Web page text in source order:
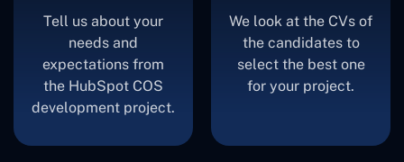
Tell us about your
needs and
expectations from
the HubSpot COS
development project.
We look at the CVs of
the candidates to
select the best one
for your project.